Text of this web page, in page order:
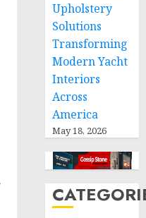
Upholstery
Solutions
Transforming
Modern Yacht
Interiors
Across
America
May 18, 2026